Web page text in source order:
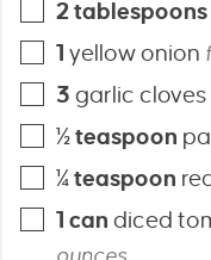
2tablespoons
1 yellow onion
3 garlic cloves
½teaspoon
¼teaspoon
1 can diced